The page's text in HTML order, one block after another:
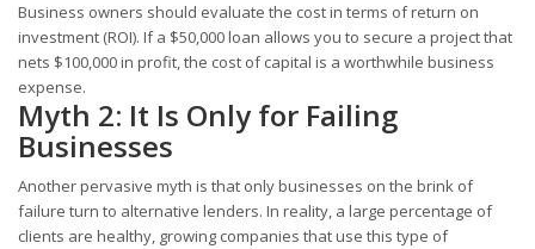
Business owners should evaluate the cost in terms of return on
investment (ROI). If a $50,000 loan allows you to secure a project that
nets $100,000 in profit, the cost of capital is a worthwhile business
expense.
Myth 2: It Is Only for Failing
Businesses
Another pervasive myth is that only businesses on the brink of
failure turn to alternative lenders. In reality, a large percentage of
clients are healthy, growing companies that use this type of